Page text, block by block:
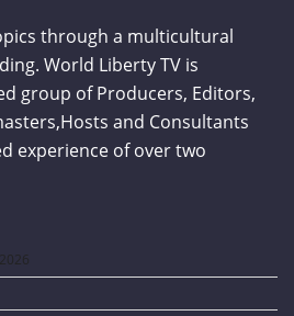
through a multicultural
World Liberty TV is
group of Producers, Editors,
and Consultants
experience of over two